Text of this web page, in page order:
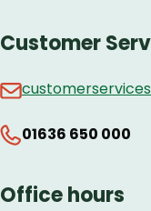
Customer
01636 650 000
Office hours